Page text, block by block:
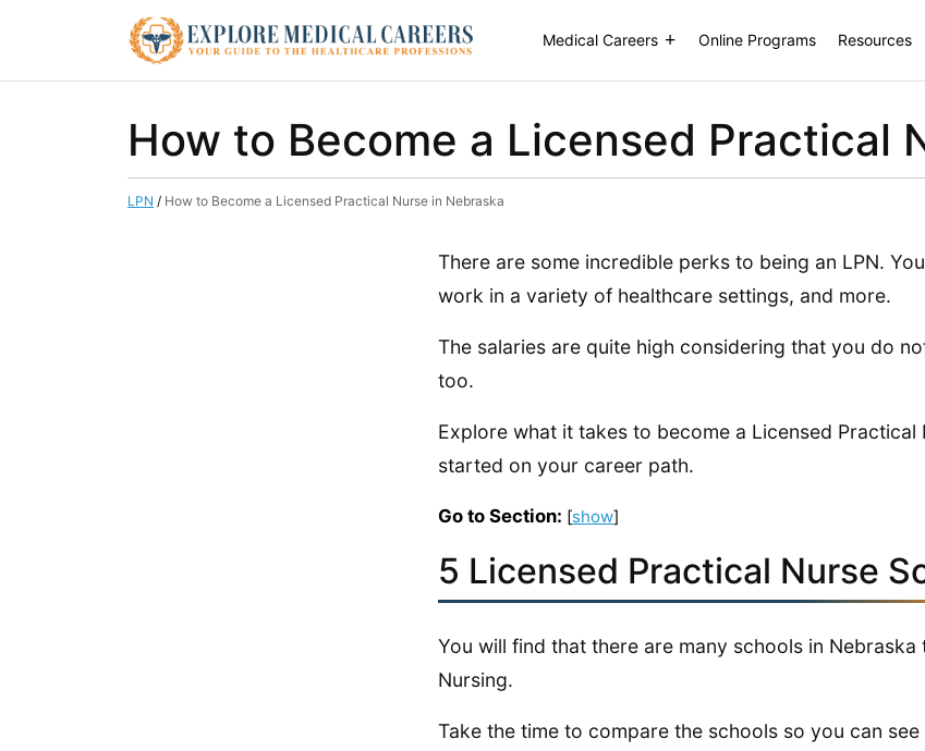
Medical Careers Online Programs Resources
How to Become a Licensed Practical
LPN / How to Become a Licensed Practical Nurse in Nebraska
There are some incredible perks to being an LPN.
work in a variety of healthcare settings, and more.
The salaries are quite high considering that you do
too.
Explore what it takes to become a Licensed
started on your career path.
Go to Section: [show]
5 Licensed Practical Nurse
You will find that there are many schools in
Nursing.
Take the time to compare the schools so you can